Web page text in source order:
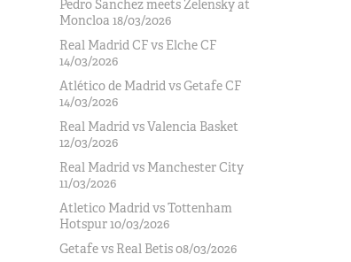
Pedro Sanchez meets Zelensky at
Moncloa 18/03/2026
Real Madrid CF vs Elche CF
14/03/2026
Atlético de Madrid vs Getafe CF
14/03/2026
Real Madrid vs Valencia Basket
12/03/2026
Real Madrid vs Manchester City
11/03/2026
Atletico Madrid vs Tottenham
Hotspur 10/03/2026
Getafe vs Real Betis 08/03/2026